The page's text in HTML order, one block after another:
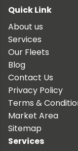
Quick Link
About us
Services
Our Fleets
Blog
Contact Us
Privacy Policy
Terms &
Market Area
Sitemap
Services